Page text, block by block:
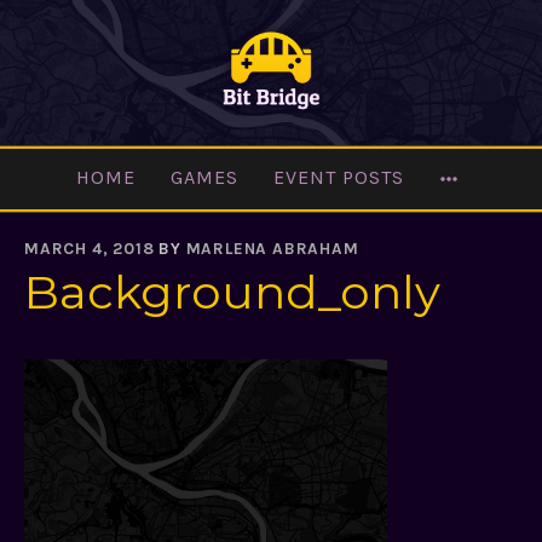
HOME GAMES EVENT POSTS
MARCH 4, 2018 BY MARLENA ABRAHAM
Background_only